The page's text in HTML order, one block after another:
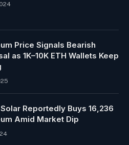
Price Signals Bearish
as 1K–10K ETH Wallets Keep
Reportedly Buys 16,236
Amid Market Dip